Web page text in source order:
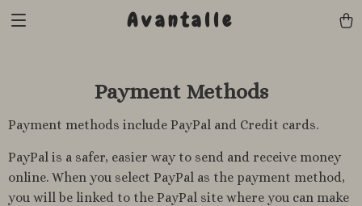
Avantalle
Payment Methods
Payment methods include PayPal and Credit cards.
PayPal is a safer, easier way to send and receive money
online. When you select PayPal as the payment method,
you will be linked to the PayPal site where you can make